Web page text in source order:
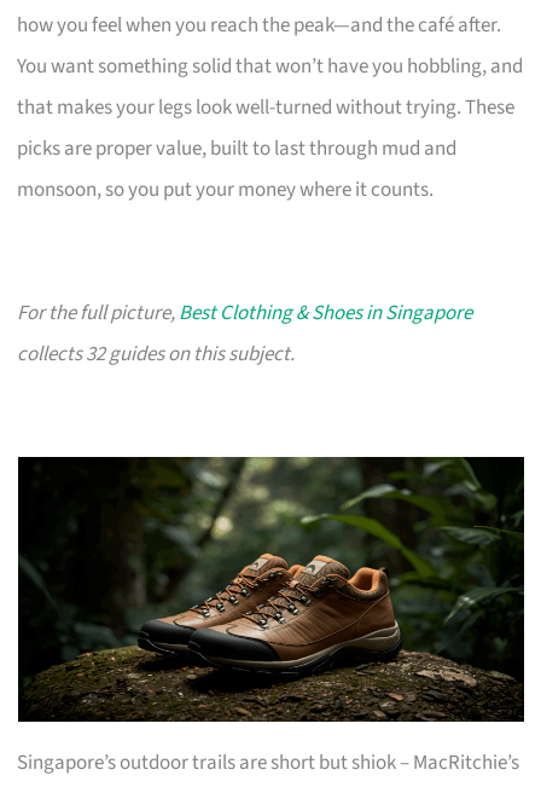
how you feel when you reach the peak—and the café after.
You want something solid that won’t have you hobbling, and
that makes your legs look well-turned without trying. These
picks are proper value, built to last through mud and
monsoon, so you put your money where it counts.
For the full picture,Best Clothing & Shoes in Singapore
collects 32 guides on this subject.
Singapore’s outdoor trails are short but shiok – MacRitchie’s